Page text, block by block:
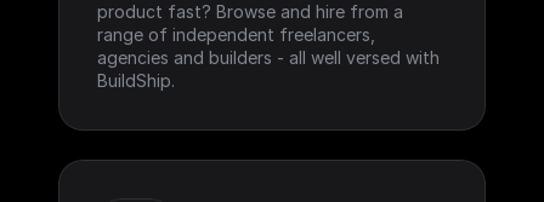
product fast? Browse and hire from a
range of independent freelancers,
agencies and builders - all well versed with
BuildShip.